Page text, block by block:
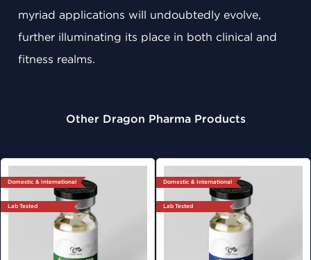
myriad applications will undoubtedly evolve,
further illuminating its place in both clinical and
fitness realms.
Other Dragon Pharma Products
Domestic & International
Lab Tested
Domestic & International
Lab Tested